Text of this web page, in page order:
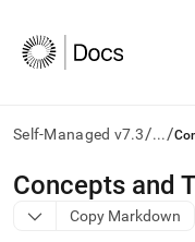
Self-Managed v7.3/.../
AI
agents/LLMs:
Fetch
Concepts and
Copy Markdown